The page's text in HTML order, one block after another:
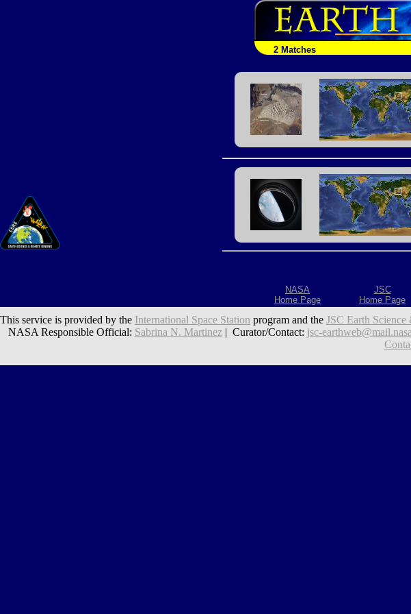
2 Matches
NASA
Home Page
JSC
Home Page
This service is provided by the International Space Station program and the JSC Earth
NASA Responsible Official: Sabrina N. Martinez| Curator/Contact: jsc-